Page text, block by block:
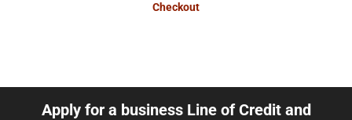
Checkout
Apply for a business Line of Credit and